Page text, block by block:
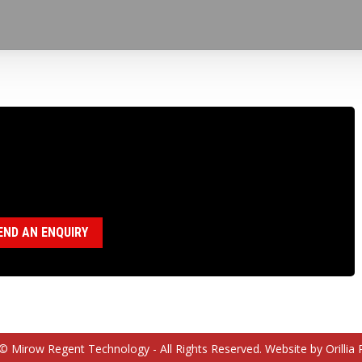
AN ENQUIRY
Mirow Regent Technology - All Rights Reserved. Website by Orillia